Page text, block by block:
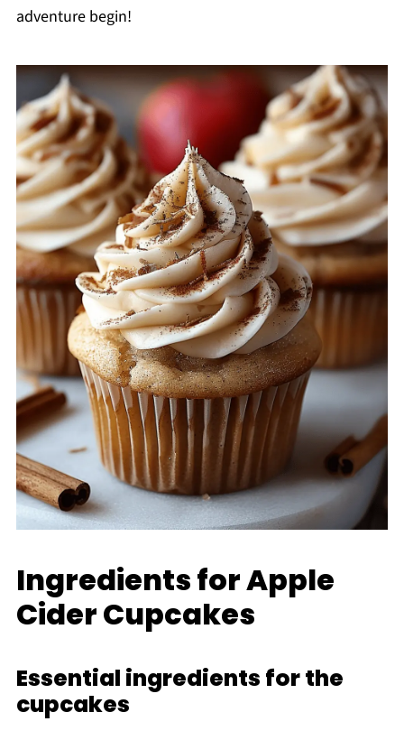
adventure begin!
Ingredients for Apple
Cider Cupcakes
Essential ingredients for the
cupcakes